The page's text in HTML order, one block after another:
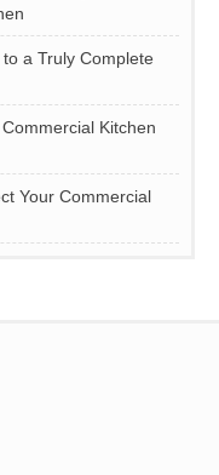
a Truly Complete
Kitchen
Your Commercial